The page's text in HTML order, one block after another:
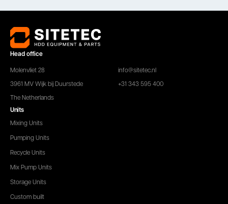
Head office
Molenvliet 28
3961 MV Wijk bij Duurstede
The Netherlands
info@sitetec.nl
+31 343 595 400
Units
Mixing Units
Pumping Units
Recycle Units
Mix Pump Units
Storage Units
Custom built